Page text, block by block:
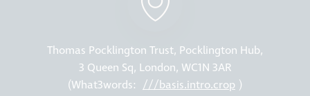
Thomas Pocklington Trust, Pocklington Hub,
3 Queen Sq, London, WC1N 3AR
(What3words: ///basis.intro.crop )